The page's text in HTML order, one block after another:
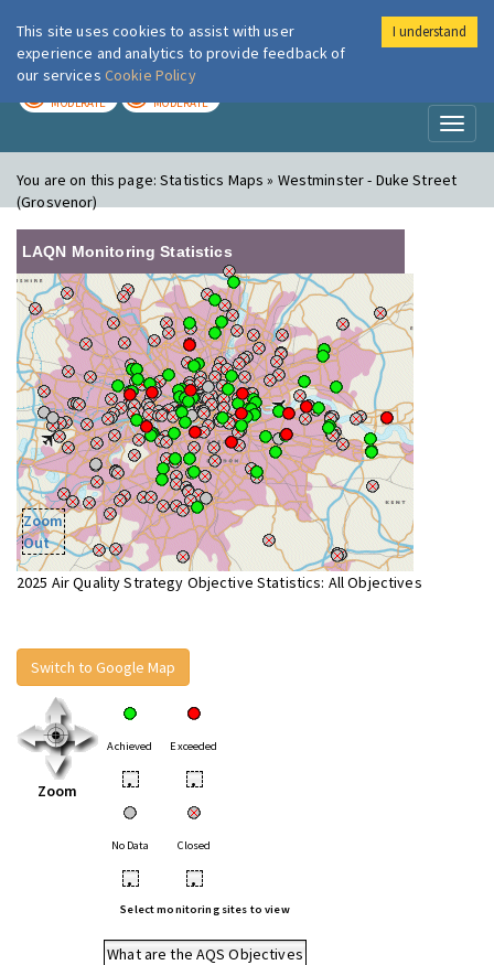
London Air
MODERATE MODERATE
You are on this page:Statistics Maps » Westminster - Duke Street
(Grosvenor)
LAQN Monitoring Statistics
Zoom
Out
2025 Air Quality Strategy Objective Statistics: All Objectives
Switch to Google Map
Zoom
Achieved Exceeded
• •
No Data Closed
• •
Select monitoring sites to view
What are the AQS Objectives
This site uses cookies to assist with user
experience and analytics to provide feedback of
our services Cookie Policy
I understand